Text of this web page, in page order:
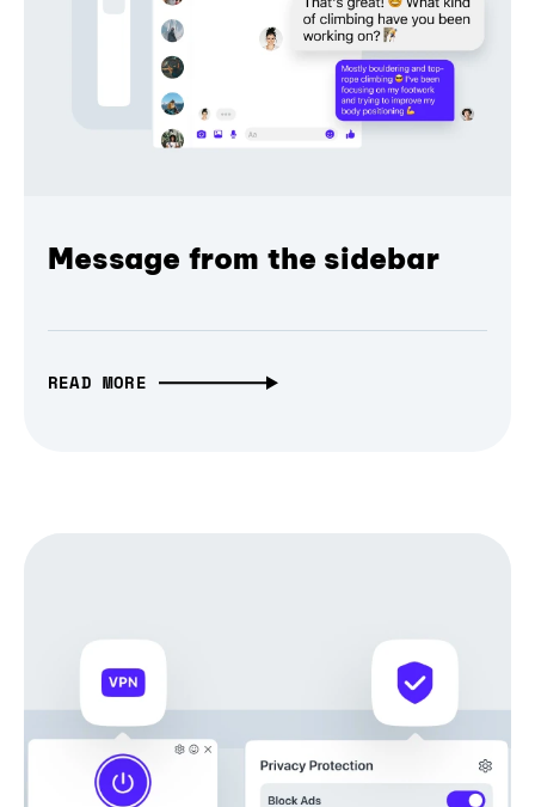
Message from the sidebar
READ MORE